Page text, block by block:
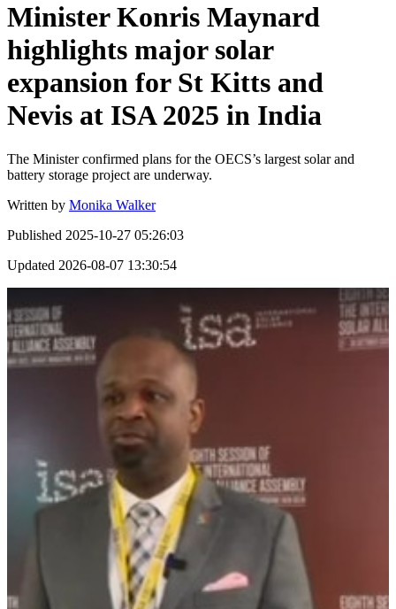
Minister Konris Maynard
highlights major solar
expansion for St Kitts and
Nevis at ISA 2025 in India
The Minister confirmed plans for the OECS’s largest solar and
battery storage project are underway.
Written by Monika Walker
Published 2025-10-27 05:26:03
Updated 2026-08-07 13:30:54